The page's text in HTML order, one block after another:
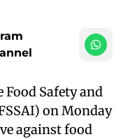
Food Safety and
on Monday
against food